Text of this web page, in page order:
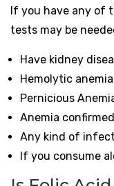
If you have any of
tests may be
Have kidney
Hemolytic anemia
Pernicious
Anemia
Any kind of
If you consume